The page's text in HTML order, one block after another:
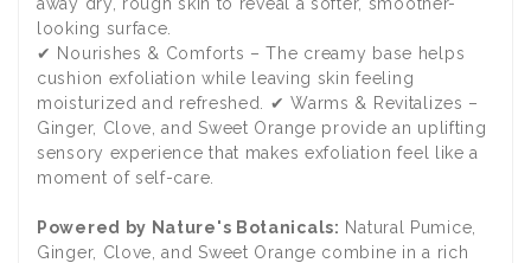
looking surface.
✔ Nourishes & Comforts – The creamy base helps
cushion exfoliation while leaving skin feeling
moisturized and refreshed. ✔ Warms & Revitalizes –
Ginger, Clove, and Sweet Orange provide an uplifting
sensory experience that makes exfoliation feel like a
moment of self-care.
Powered by Nature's Botanicals: Natural Pumice,
Ginger, Clove, and Sweet Orange combine in a rich